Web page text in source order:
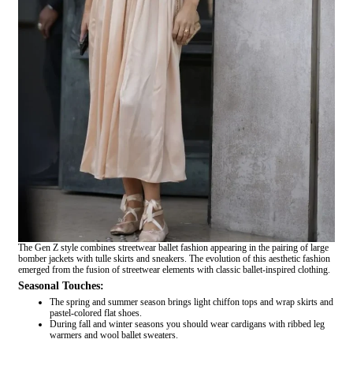
The Gen Z style combines streetwear ballet fashion appearing in the pairing of large
bomber jackets with tulle skirts and sneakers. The evolution of this aesthetic fashion
emerged from the fusion of streetwear elements with classic ballet-inspired clothing.
Seasonal Touches:
The spring and summer season brings light chiffon tops and wrap skirts and
pastel-colored flat shoes.
During fall and winter seasons you should wear cardigans with ribbed leg
warmers and wool ballet sweaters.